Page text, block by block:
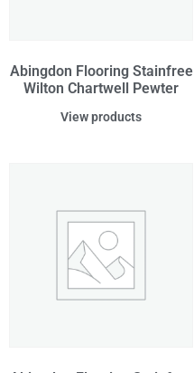
Abingdon Flooring Stainfree
Wilton Chartwell Pewter
View products